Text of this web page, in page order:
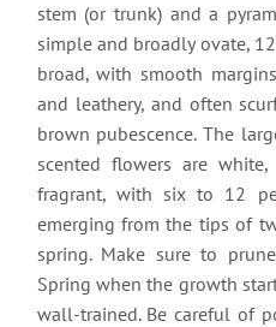
stem (or trunk) and a
simple and broadly ovate,
broad, with smooth
and leathery, and often
brown pubescence. The
scented flowers are
fragrant, with six to 12
emerging from the tips of
spring. Make sure to
Spring when the growth
wall-trained. Be careful of